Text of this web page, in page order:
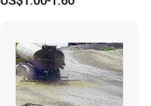
Strong/Contact/Adhesive